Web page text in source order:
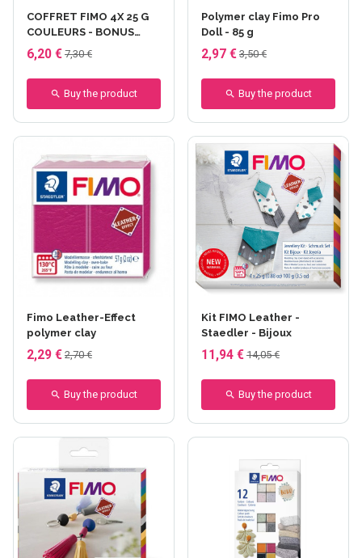
COFFRET FIMO 4X 25 G
COULEURS - BONUS
PACK 3+1 - Printemps -
fimo 4x25 gr
6,20 € 7,30 €
Buy the product
Polymer clay Fimo Pro
Doll - 85 g
2,97 € 3,50 €
Buy the product
+7 others
Fimo Leather-Effect
polymer clay
2,29 € 2,70 €
Buy the product
Kit FIMO Leather -
Staedler - Bijoux
11,94 € 14,05 €
Buy the product